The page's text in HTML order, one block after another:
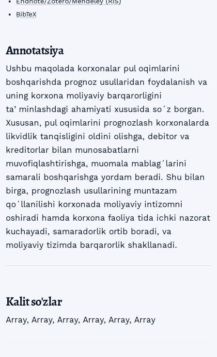
BibTeX
Annotatsiya
Ushbu maqolada korxonalar pul oqimlarini
boshqarishda prognoz usullaridan foydalanish va
uning korxona moliyaviy barqarorligini
taʼminlashdagi ahamiyati xususida soʻz borgan.
Xususan, pul oqimlarini prognozlash korxonalarda
likvidlik tanqisligini oldini olishga, debitor va
kreditorlar bilan munosabatlarni
muvofiqlashtirishga, muomala mablagʻlarini
samarali boshqarishga yordam beradi. Shu bilan
birga, prognozlash usullarining muntazam
qoʻllanilishi korxonada moliyaviy intizomni
oshiradi hamda korxona faoliya tida ichki nazorat
kuchayadi, samaradorlik ortib boradi, va
moliyaviy tizimda barqarorlik shakllanadi.
Kalit so'zlar
Array, Array, Array, Array, Array, Array